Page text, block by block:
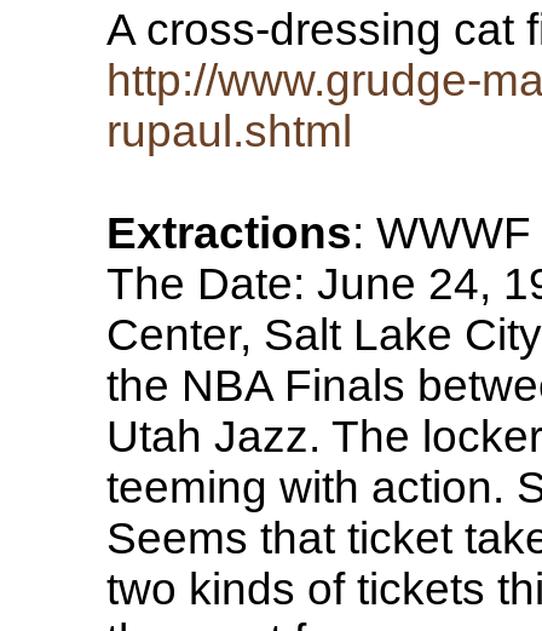
A cross-dressing
http://www.grudge-
rupaul.shtml
Extractions:
The Date: June 24,
Center, Salt Lake
the NBA Finals
Utah Jazz. The
teeming with action.
Seems that ticket
two kinds of tickets